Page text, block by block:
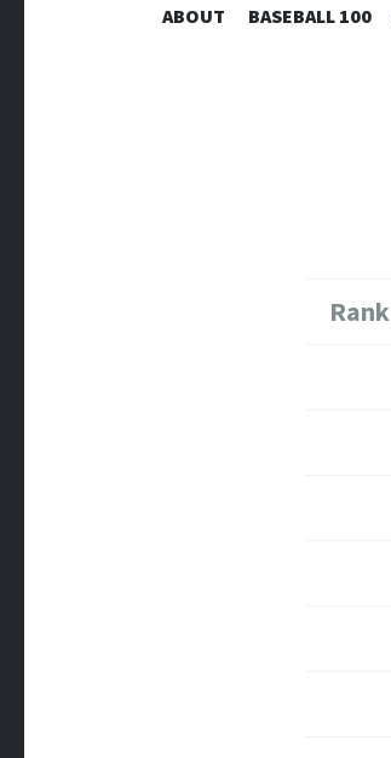
ABOUT BASEBALL 100
Rank